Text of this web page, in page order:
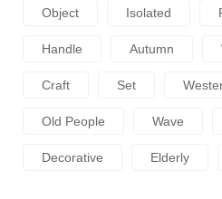
Object Isolated
Handle Autumn
Craft Set
Old People Wave
Decorative Elderly